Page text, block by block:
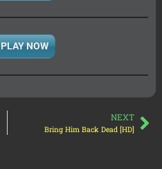
PLAY NOW
NEXT
Bring Him Back Dead [HD]